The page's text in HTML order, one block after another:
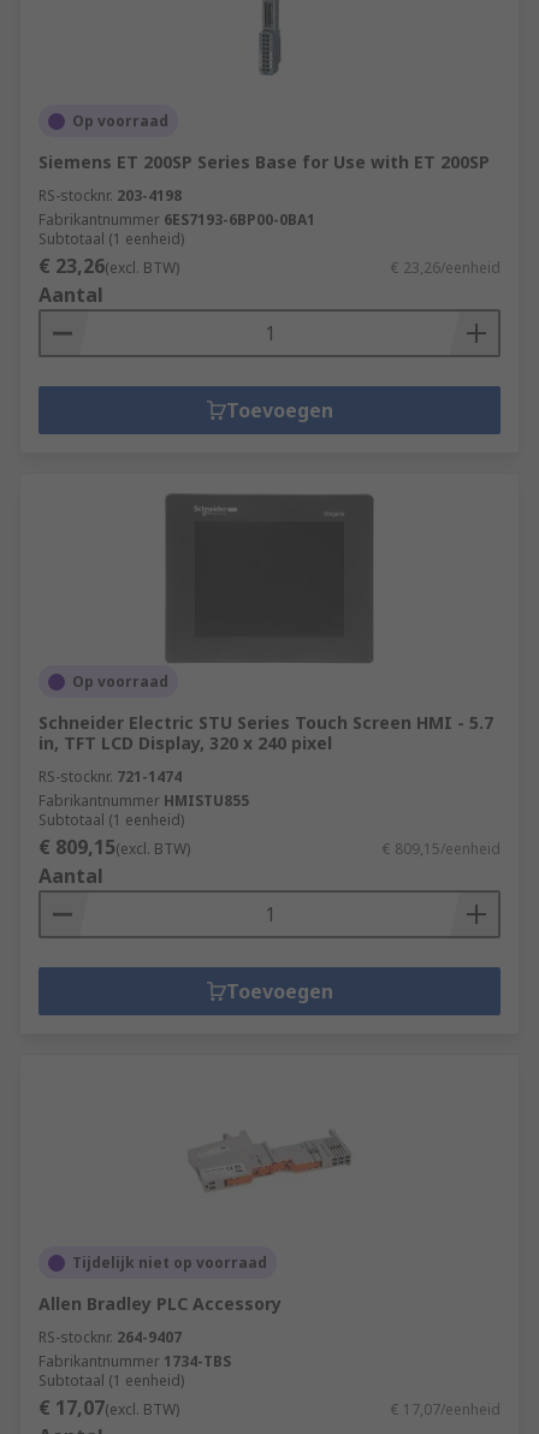
Op voorraad
Siemens ET 200SP Series Base for Use with ET 200SP
RS-stocknr. 203-4198
Fabrikantnummer 6ES7193-6BP00-0BA1
Subtotaal (1 eenheid)
€ 23,26(excl. BTW) € 23,26/eenheid
Aantal
Toevoegen
Op voorraad
Schneider Electric STU Series Touch Screen HMI - 5.7
in, TFT LCD Display, 320 x 240 pixel
RS-stocknr. 721-1474
Fabrikantnummer HMISTU855
Subtotaal (1 eenheid)
€ 809,15(excl. BTW) € 809,15/eenheid
Aantal
Toevoegen
Tijdelijk niet op voorraad
Allen Bradley PLC Accessory
RS-stocknr. 264-9407
Fabrikantnummer 1734-TBS
Subtotaal (1 eenheid)
€ 17,07(excl. BTW) € 17,07/eenheid